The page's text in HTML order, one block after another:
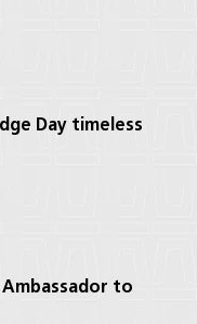
Day timeless
Ambassador to